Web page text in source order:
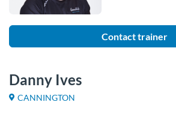
Contact trainer
Danny Ives
CANNINGTON